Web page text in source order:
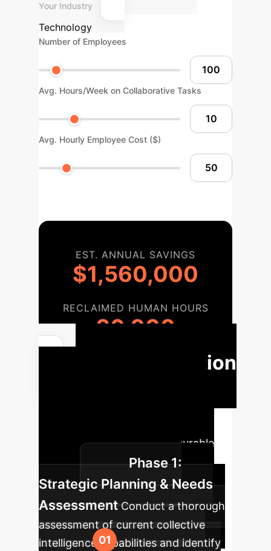
Your Industry
Technology
Number of Employees
Avg. Hours/Week on Collaborative Tasks
Avg. Hourly Employee Cost ($)
EST. ANNUAL SAVINGS
$1,560,000
RECLAIMED HUMAN HOURS
26,000
Implementation
smooth transition and measurable
impact.
Phase 1:
Strategic Planning & Needs
Assessment Conduct a thorough
assessment of current collective
intelligence capabilities and identify